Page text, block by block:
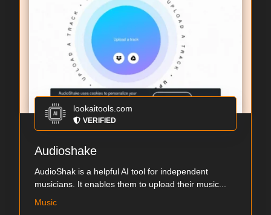
lookaitools.com
VERIFIED
Audioshake
AudioShak is a helpful AI tool for independent
musicians. It enables them to upload their music...
Music